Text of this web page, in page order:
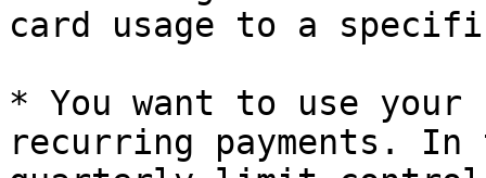
card usage to a
* You want to use
recurring payments.